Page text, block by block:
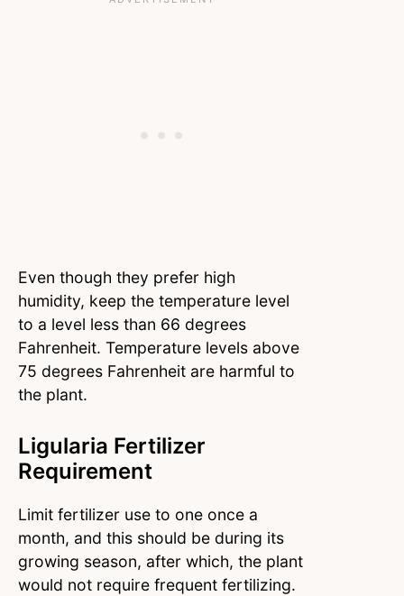
Even though they prefer high
humidity, keep the temperature level
to a level less than 66 degrees
Fahrenheit. Temperature levels above
75 degrees Fahrenheit are harmful to
the plant.
Ligularia Fertilizer
Requirement
Limit fertilizer use to one once a
month, and this should be during its
growing season, after which, the plant
would not require frequent fertilizing.